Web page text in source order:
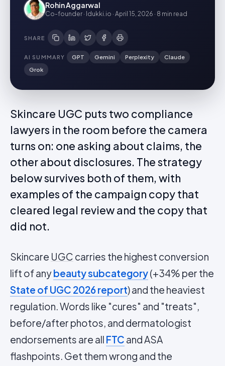
Rohin Aggarwal
Co-founder · Idukki.io · April 15, 2026 · 8 min read
SHARE
AI SUMMARY GPT Gemini Perplexity
Claude
Grok
Skincare UGC puts two compliance
lawyers in the room before the camera
turns on: one asking about claims, the
other about disclosures. The strategy
below survives both of them, with
examples of the campaign copy that
cleared legal review and the copy that
did not.
Skincare UGC carries the highest conversion
lift of anybeauty subcategory(+34% per the
State of UGC 2026 report) and the heaviest
regulation. Words like "cures" and "treats",
before/after photos, and dermatologist
endorsements are all FTC and ASA
flashpoints. Get them wrong and the